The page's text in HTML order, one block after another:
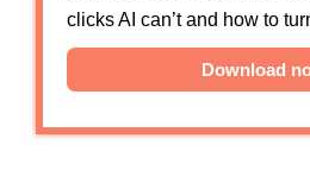
clicks AI can’t and how to
Download